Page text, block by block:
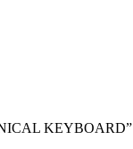
KEYBOARD”